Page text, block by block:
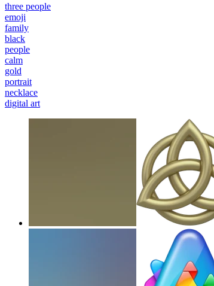
three people
emoji
family
black
people
calm
gold
portrait
necklace
digital art